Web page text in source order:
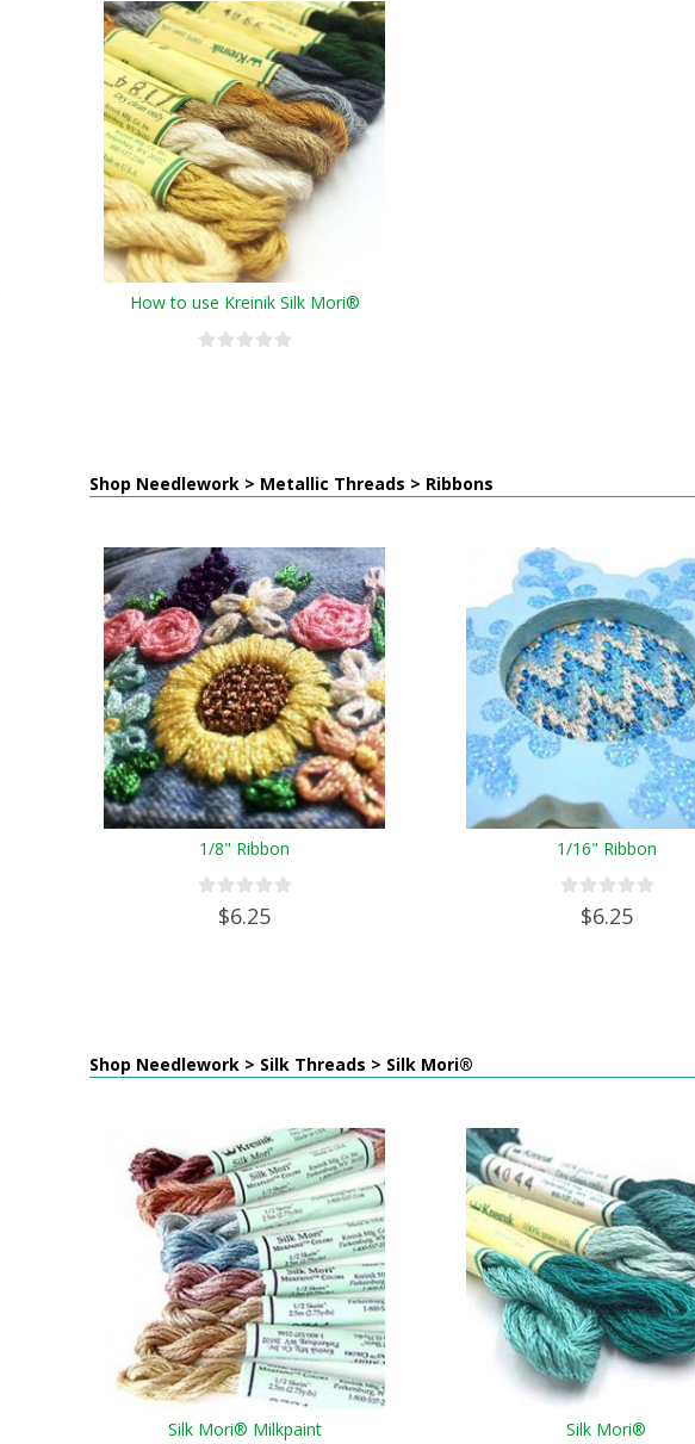
How to use Kreinik Silk Mori®
Shop Needlework > Metallic Threads > Ribbons
1/8" Ribbon
$6.25
1/16" Ribbon
$6.25
Shop Needlework > Silk Threads > Silk Mori®
Silk Mori® Milkpaint Silk Mori®